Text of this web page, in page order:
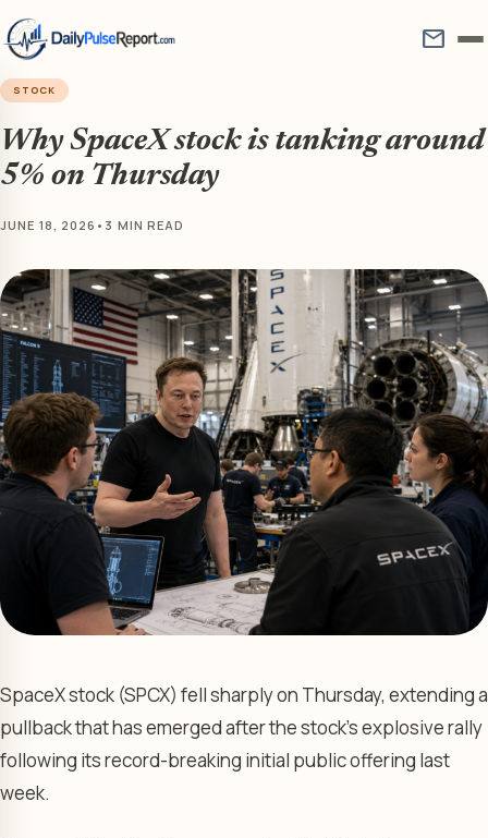
mail
STOCK
Why SpaceX stock is tanking around
5% on Thursday
JUNE 18, 2026 • 3 MIN READ
SpaceX stock (SPCX) fell sharply on Thursday, extending a
pullback that has emerged after the stock’s explosive rally
following its record-breaking initial public offering last
week.